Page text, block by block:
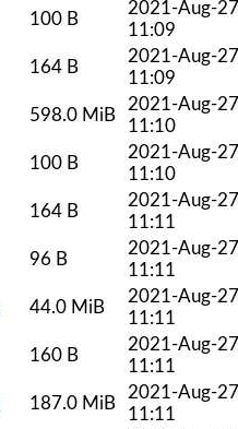
100 B
2021-Aug-27
11:09
164 B
2021-Aug-27
11:09
598.0 MiB
2021-Aug-27
11:10
100 B
2021-Aug-27
11:10
164 B
2021-Aug-27
11:11
96 B
2021-Aug-27
11:11
44.0 MiB
2021-Aug-27
11:11
160 B
2021-Aug-27
11:11
187.0 MiB
2021-Aug-27
11:11